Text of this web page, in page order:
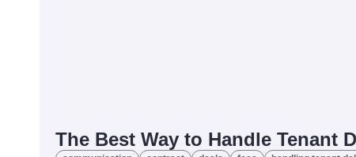
The Best Way to Handle Tenant